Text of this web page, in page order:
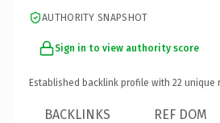
AUTHORITY SNAPSHOT
Sign in to view authority score
Established backlink profile with 22 unique
BACKLINKS REF DOM